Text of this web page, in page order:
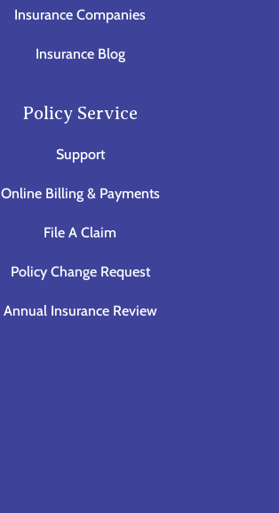
Insurance Companies
Insurance Blog
Policy Service
Support
Online Billing & Payments
File A Claim
Policy Change Request
Annual Insurance Review